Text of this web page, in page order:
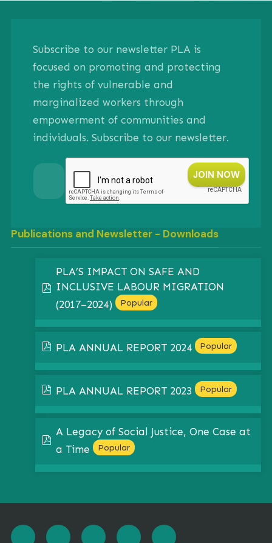
Subscribe to our newsletter PLA is
focused on promoting and protecting
the rights of vulnerable and
marginalized workers through
empowerment of communities and
individuals. Subscribe to our newsletter.
Publications and Newsletter - Downloads
pdf
PLA’S IMPACT ON SAFE AND
INCLUSIVE LABOUR MIGRATION
(2017–2024)
Popular
pdf
PLA ANNUAL REPORT 2024 Popular
pdf
PLA ANNUAL REPORT 2023 Popular
pdf
A Legacy of Social Justice, One Case at
a Time
Popular